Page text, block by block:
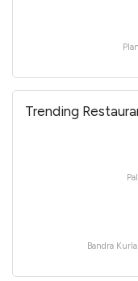
Trending
Bandra